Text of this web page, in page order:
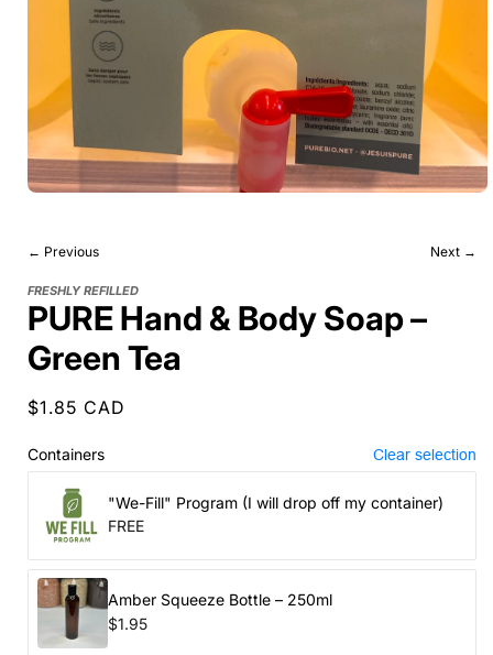
← Previous Next →
FRESHLY REFILLED
PURE Hand & Body Soap –
Green Tea
Regular
$1.85 CAD
Containers Clear selection
"We-Fill" Program (I will drop off my container)
FREE
Amber Squeeze Bottle – 250ml
$1.95